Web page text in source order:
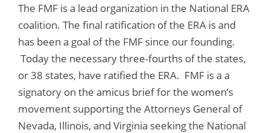
The FMF is a lead organization in the National ERA
coalition. The final ratification of the ERA is and
has been a goal of the FMF since our founding.
Today the necessary three-fourths of the states,
or 38 states, have ratified the ERA. FMF is a a
signatory on the amicus brief for the women’s
movement supporting the Attorneys General of
Nevada, Illinois, and Virginia seeking the National